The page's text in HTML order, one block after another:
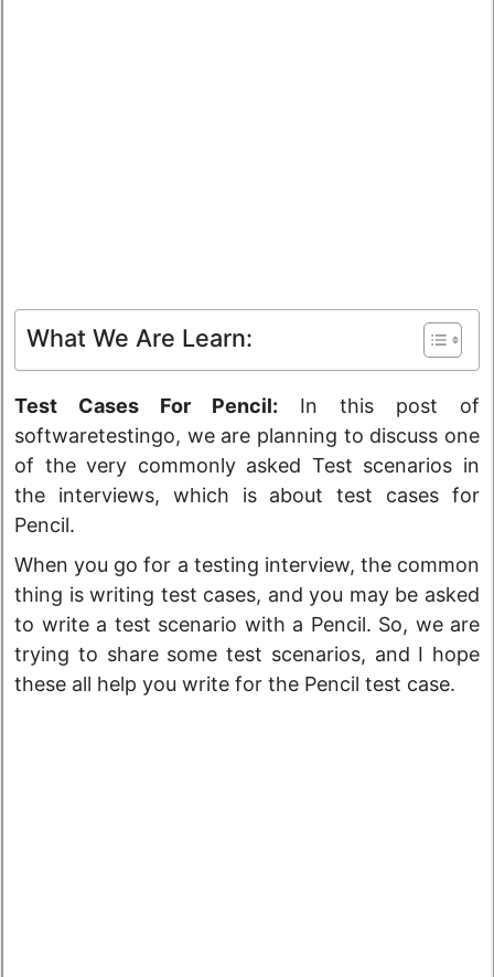
What We Are Learn:
Test Cases For Pencil: In this post of
softwaretestingo, we are planning to discuss one
of the very commonly asked Test scenarios in
the interviews, which is about test cases for
Pencil.
When you go for a testing interview, the common
thing is writing test cases, and you may be asked
to write a test scenario with a Pencil. So, we are
trying to share some test scenarios, and I hope
these all help you write for the Pencil test case.